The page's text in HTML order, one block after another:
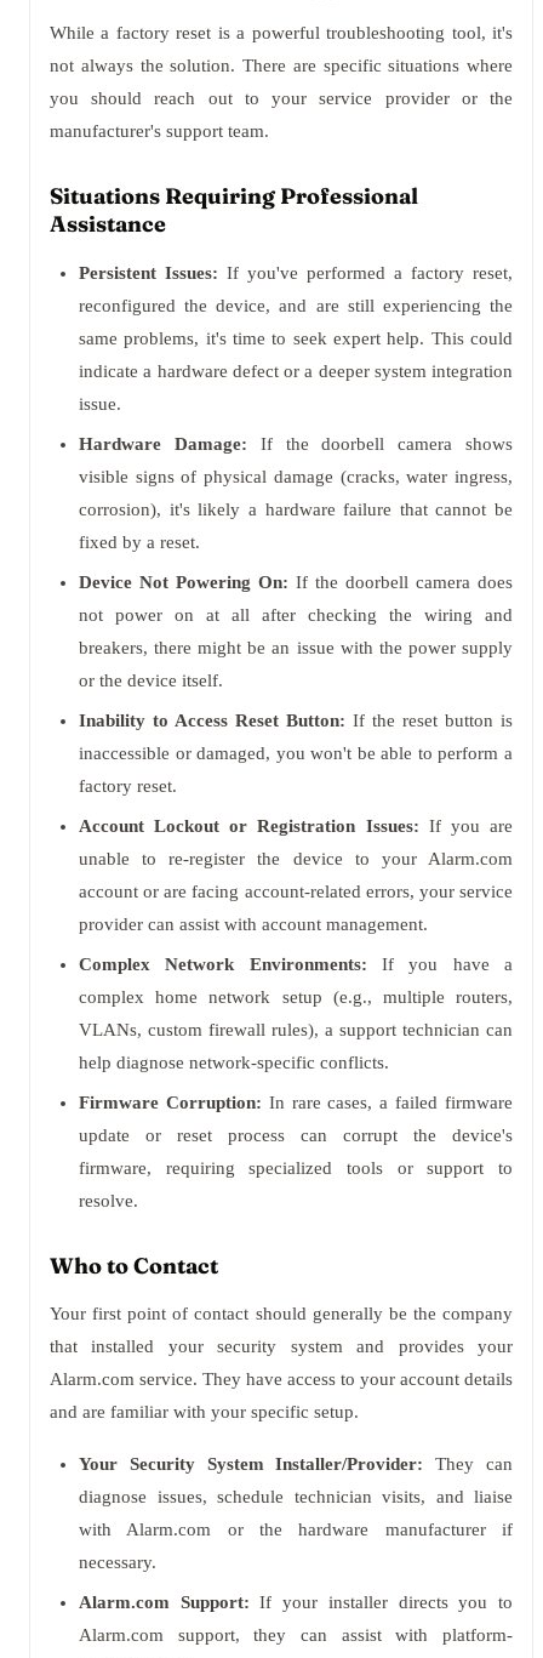
While a factory reset is a powerful troubleshooting tool, it's
not always the solution. There are specific situations where
you should reach out to your service provider or the
manufacturer's support team.
Situations Requiring Professional
Assistance
Persistent Issues: If you've performed a factory reset,
reconfigured the device, and are still experiencing the
same problems, it's time to seek expert help. This could
indicate a hardware defect or a deeper system integration
issue.
Hardware Damage: If the doorbell camera shows
visible signs of physical damage (cracks, water ingress,
corrosion), it's likely a hardware failure that cannot be
fixed by a reset.
Device Not Powering On: If the doorbell camera does
not power on at all after checking the wiring and
breakers, there might be an issue with the power supply
or the device itself.
Inability to Access Reset Button: If the reset button is
inaccessible or damaged, you won't be able to perform a
factory reset.
Account Lockout or Registration Issues: If you are
unable to re-register the device to your Alarm.com
account or are facing account-related errors, your service
provider can assist with account management.
Complex Network Environments: If you have a
complex home network setup (e.g., multiple routers,
VLANs, custom firewall rules), a support technician can
help diagnose network-specific conflicts.
Firmware Corruption: In rare cases, a failed firmware
update or reset process can corrupt the device's
firmware, requiring specialized tools or support to
resolve.
Who to Contact
Your first point of contact should generally be the company
that installed your security system and provides your
Alarm.com service. They have access to your account details
and are familiar with your specific setup.
Your Security System Installer/Provider: They can
diagnose issues, schedule technician visits, and liaise
with Alarm.com or the hardware manufacturer if
necessary.
Alarm.com Support: If your installer directs you to
Alarm.com support, they can assist with platform-